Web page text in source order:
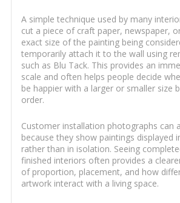
A simple technique used by many
cut a piece of craft paper, newspaper,
exact size of the painting being
temporarily attach it to the wall using
such as Blu Tack. This provides an
scale and often helps people decide
be happier with a larger or smaller size
order.
Customer installation photographs can
because they show paintings displayed
rather than in isolation. Seeing
finished interiors often provides a
of proportion, placement, and how
artwork interact with a living space.